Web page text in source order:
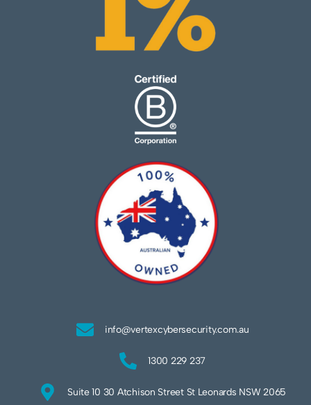
info@vertexcybersecurity.com.au
1300 229 237
Suite 10 30 Atchison Street St Leonards NSW 2065